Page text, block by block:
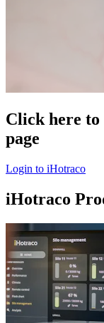
Click here
page
Login to iHotraco
iHotraco